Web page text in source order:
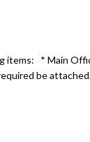
items: * Main
be